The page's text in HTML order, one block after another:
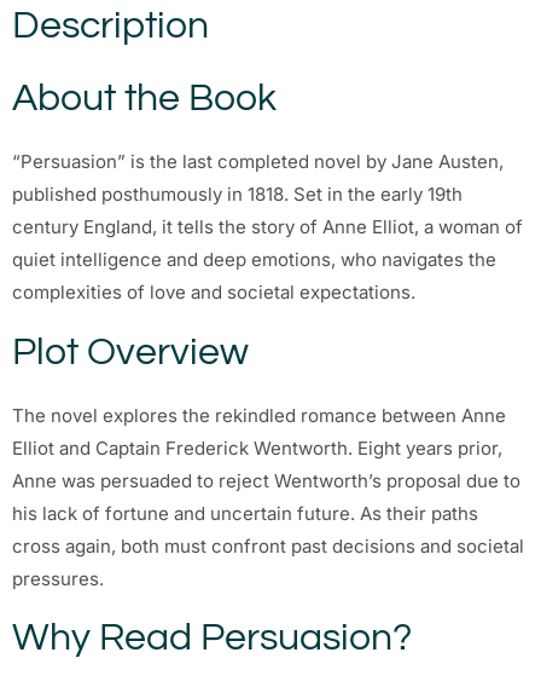
Description
About the Book
“Persuasion” is the last completed novel by Jane Austen,
published posthumously in 1818. Set in the early 19th
century England, it tells the story of Anne Elliot, a woman of
quiet intelligence and deep emotions, who navigates the
complexities of love and societal expectations.
Plot Overview
The novel explores the rekindled romance between Anne
Elliot and Captain Frederick Wentworth. Eight years prior,
Anne was persuaded to reject Wentworth’s proposal due to
his lack of fortune and uncertain future. As their paths
cross again, both must confront past decisions and societal
pressures.
Why Read Persuasion?